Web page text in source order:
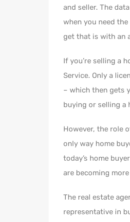
and seller. The
when you need
get that is with an
If you’re selling a
Service. Only a
– which then gets
buying or selling a
However, the role
only way home
today’s home
are becoming
The real estate
representative in